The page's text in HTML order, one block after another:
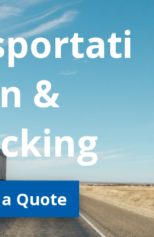
&
Quote